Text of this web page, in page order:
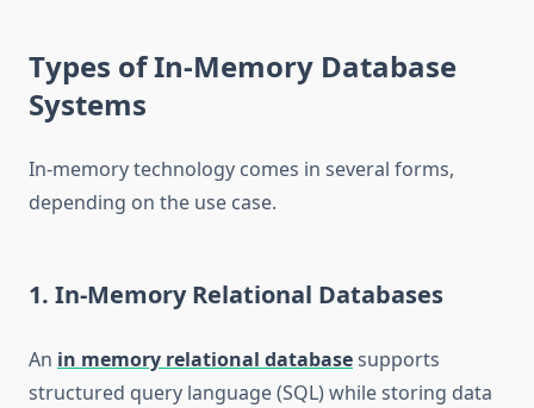
Types of In-Memory Database
Systems
In-memory technology comes in several forms,
depending on the use case.
1. In-Memory Relational Databases
An in memory relational databasesupports
structured query language (SQL) while storing data